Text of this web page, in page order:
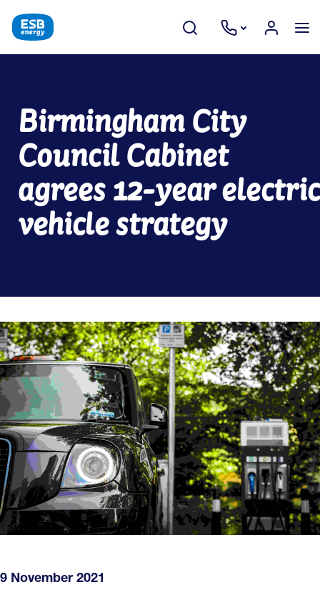
Birmingham City
Council Cabinet
agrees 12-year electric
vehicle strategy
9 November 2021